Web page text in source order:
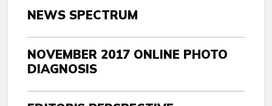
NEWS SPECTRUM
NOVEMBER 2017 ONLINE PHOTO
DIAGNOSIS